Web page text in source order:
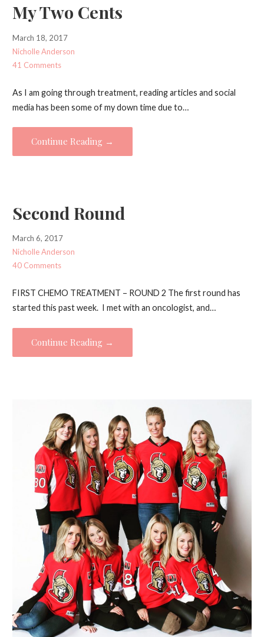
My Two Cents
March 18, 2017
Nicholle Anderson
41 Comments
As I am going through treatment, reading articles and social
media has been some of my down time due to…
Continue Reading →
Second Round
March 6, 2017
Nicholle Anderson
40 Comments
FIRST CHEMO TREATMENT – ROUND 2 The first round has
started this past week. I met with an oncologist, and…
Continue Reading →